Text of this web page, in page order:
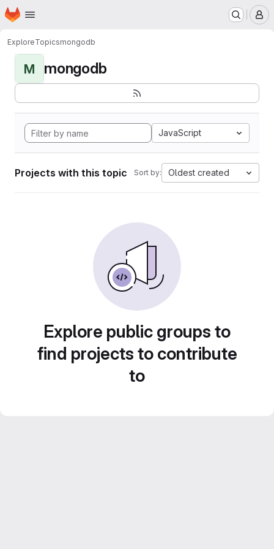
Skip to main content
Homepage
ExploreTopicsmongodb
M mongodb
JavaScript
Projects with this topic Sort by: Oldest created
Explore public groups to
find projects to contribute
to